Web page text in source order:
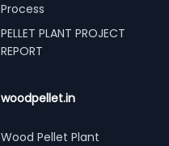
Process
PELLET PLANT PROJECT
REPORT
woodpellet.in
Wood Pellet Plant